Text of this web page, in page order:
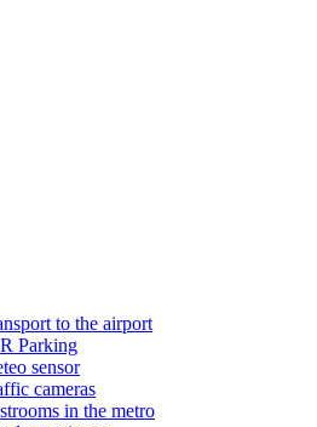
to the airport
Parking
sensor
cameras
in the metro